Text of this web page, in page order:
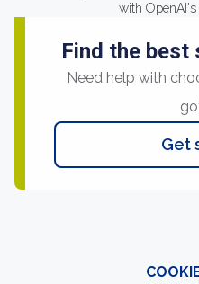
with OpenAI's
Find the best
Need help with
Get